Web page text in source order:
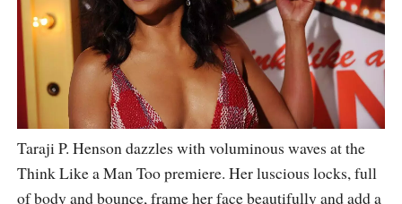
Taraji P. Henson dazzles with voluminous waves at the
Think Like a Man Too premiere. Her luscious locks, full
of body and bounce, frame her face beautifully and add a